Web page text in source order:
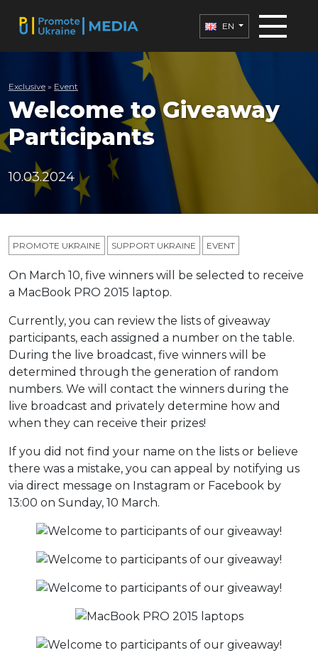
EN
Exclusive » Еvent
Welcome to Giveaway
Participants
10.03.2024
PROMOTE UKRAINE SUPPORT UKRAINE ЕVENT
On March 10, five winners will be selected to receive
a MacBook PRO 2015 laptop.
Currently, you can review the lists of giveaway
participants, each assigned a number on the table.
During the live broadcast, five winners will be
determined through the generation of random
numbers. We will contact the winners during the
live broadcast and privately determine how and
when they can receive their prizes!
If you did not find your name on the lists or believe
there was a mistake, you can appeal by notifying us
via direct message on Instagram or Facebook by
13:00 on Sunday, 10 March.